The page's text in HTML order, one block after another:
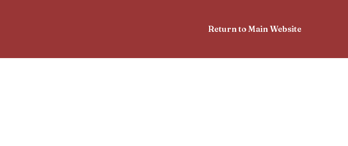
Return to Main Website